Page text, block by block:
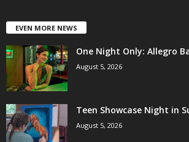
EVEN MORE NEWS
One Night Only: Allegro
August 5, 2026
Teen Showcase Night in
August 5, 2026